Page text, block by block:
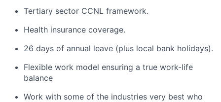
Tertiary sector CCNL framework.
Health insurance coverage.
26 days of annual leave (plus local bank holidays).
Flexible work model ensuring a true work-life
balance
Work with some of the industries very best who